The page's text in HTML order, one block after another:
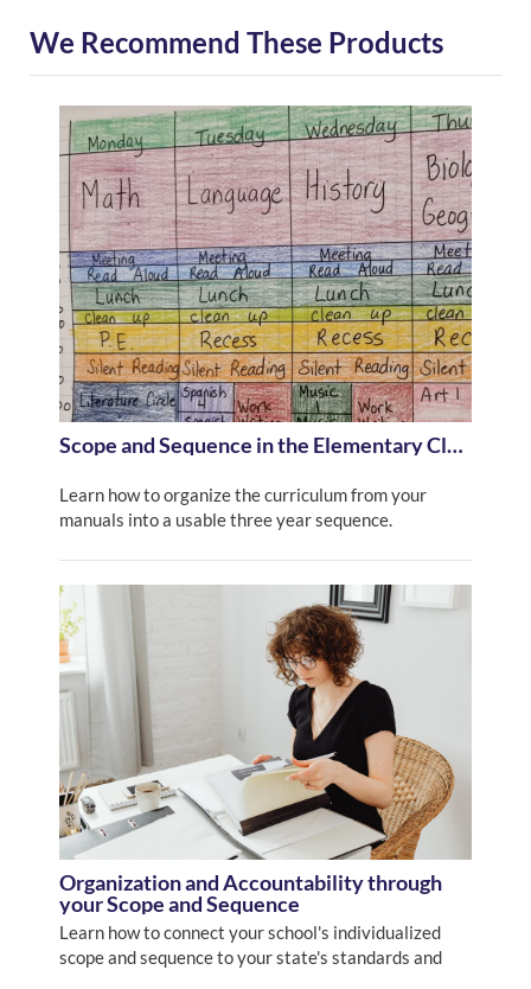
We Recommend These Products
Scope and Sequence in the Elementary Classroom
Learn how to organize the curriculum from your
manuals into a usable three year sequence.
Organization and Accountability through
your Scope and Sequence
Learn how to connect your school's individualized
scope and sequence to your state's standards and